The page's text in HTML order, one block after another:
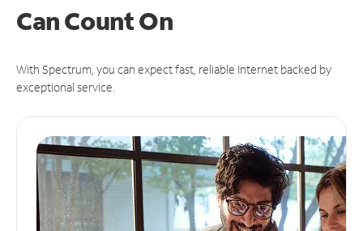
CanCount On
With Spectrum, you can expect fast, reliable Internet backed by
exceptional service.